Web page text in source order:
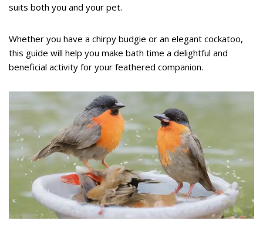
suits both you and your pet.
Whether you have a chirpy budgie or an elegant cockatoo,
this guide will help you make bath time a delightful and
beneficial activity for your feathered companion.